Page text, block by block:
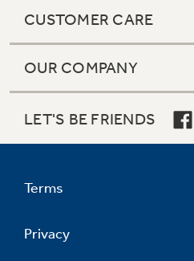
CUSTOMER CARE
OUR COMPANY
LET'S BE FRIENDS
Terms
Privacy